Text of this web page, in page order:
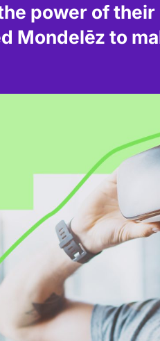
power of
Mondelēz to